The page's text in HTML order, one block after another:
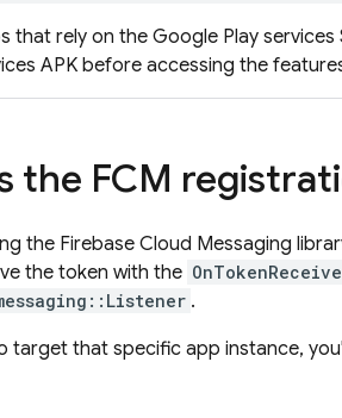
that rely on the Google Play
APK before accessing the
the FCM
the Firebase Cloud Messaging
the token with the
.
target that specific app instance,